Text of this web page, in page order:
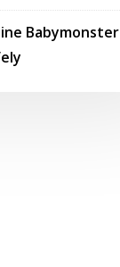
Babymonster